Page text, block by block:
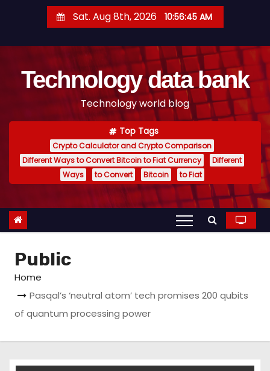
t
Sat. Aug 8th, 2026 10:56:46 AM
Technology data bank
Technology world blog
Top Tags
Crypto Calculator and Crypto Comparison
Different Ways to Convert Bitcoin to Fiat Currency
Different
Ways
to Convert Bitcoin to Fiat
Public
Home
Pasqal’s ‘neutral atom’ tech promises 200 qubits
of quantum processing power